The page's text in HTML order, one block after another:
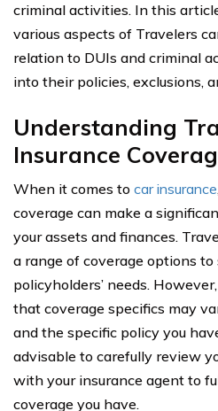
criminal activities. In this
various aspects of Travelers
relation to DUIs and criminal
into their policies, exclusions,
Understanding
Insurance
When it comes to car insurance
coverage can make a
your assets and finances.
a range of coverage options
policyholders’ needs.
that coverage specifics may
and the specific policy you
advisable to carefully review
with your insurance agent to
coverage you have.